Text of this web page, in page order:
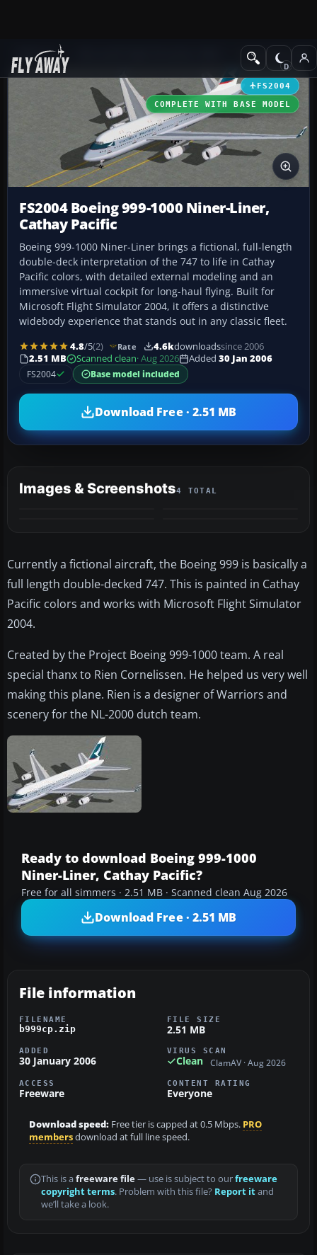
Add-ons Civil Jet Aircraft
FS2004
COMPLETE WITH BASE MODEL
FS2004 Boeing 999-1000 Niner-Liner,
Cathay Pacific
Boeing 999-1000 Niner-Liner brings a fictional, full-length
double-deck interpretation of the 747 to life in Cathay
Pacific colors, with detailed external modeling and an
immersive virtual cockpit for long-haul flying. Built for
Microsoft Flight Simulator 2004, it offers a distinctive
widebody experience that stands out in any classic fleet.
4.8/5(2) Rate 4.6kdownloadssince 2006
2.51 MB
Scanned clean· Aug 2026 Added 30 Jan 2006
FS2004
Base model included
Download Free · 2.51 MB
Images & Screenshots4 TOTAL
Currently a fictional aircraft, the Boeing 999 is basically a
full length double-decked 747. This is painted in Cathay
Pacific colors and works with Microsoft Flight Simulator
2004.
Created by the Project Boeing 999-1000 team. A real
special thanx to Rien Cornelissen. He helped us very well
making this plane. Rien is a designer of Warriors and
scenery for the NL-2000 dutch team.
Ready to download Boeing 999-1000
Niner-Liner, Cathay Pacific?
Free for all simmers · 2.51 MB · Scanned clean Aug 2026
Download Free · 2.51 MB
File information
FILENAME
b999cp.zip
FILE SIZE
2.51 MB
ADDED
30 January 2006
VIRUS SCAN
Clean ClamAV · Aug 2026
ACCESS
Freeware
CONTENT RATING
Everyone
Download speed: Free tier is capped at 0.5 Mbps. PRO
membersdownload at full line speed.
This is a freeware file— use is subject to ourfreeware
copyright terms. Problem with this file? Report itand
we’ll take a look.